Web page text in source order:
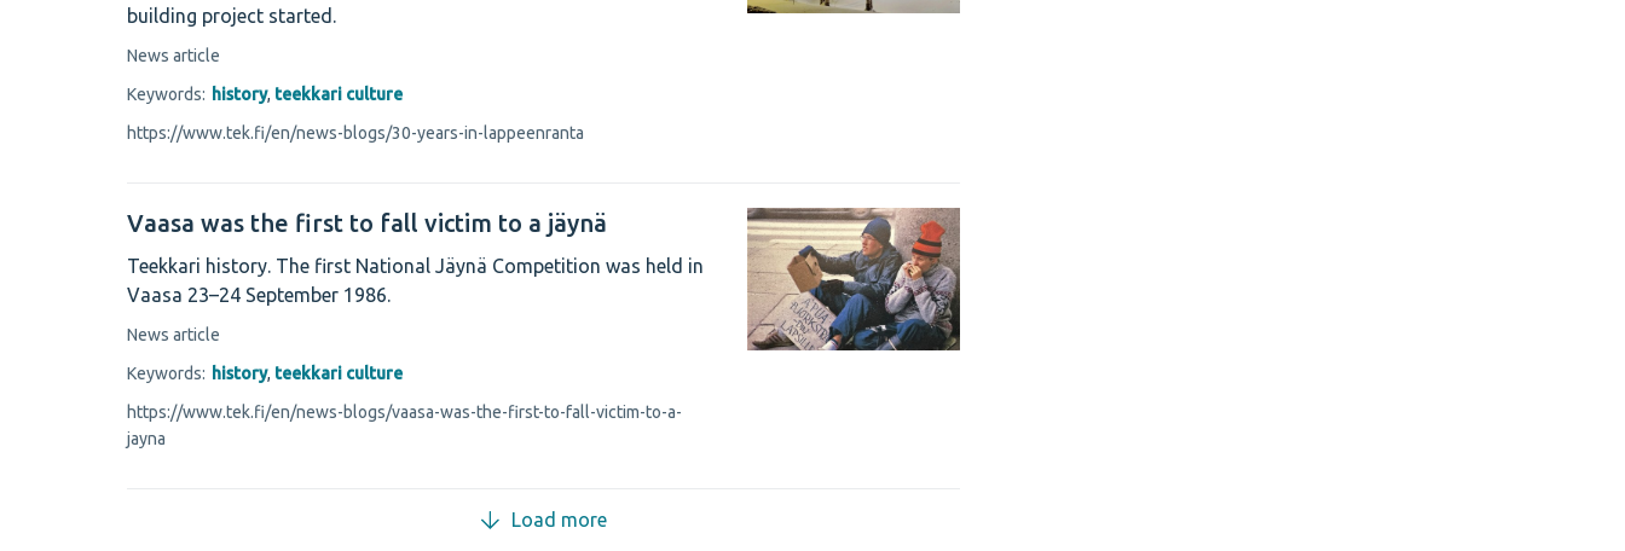
building project started.
News article
Keywords: history, teekkari culture
https://www.tek.fi/en/news-blogs/30-years-in-lappeenranta
Vaasa was the first to fall victim to a jäynä
Teekkari history. The first National Jäynä Competition was held in
Vaasa 23–24 September 1986.
News article
Keywords: history, teekkari culture
https://www.tek.fi/en/news-blogs/vaasa-was-the-first-to-fall-victim-to-a-
jayna
Load more